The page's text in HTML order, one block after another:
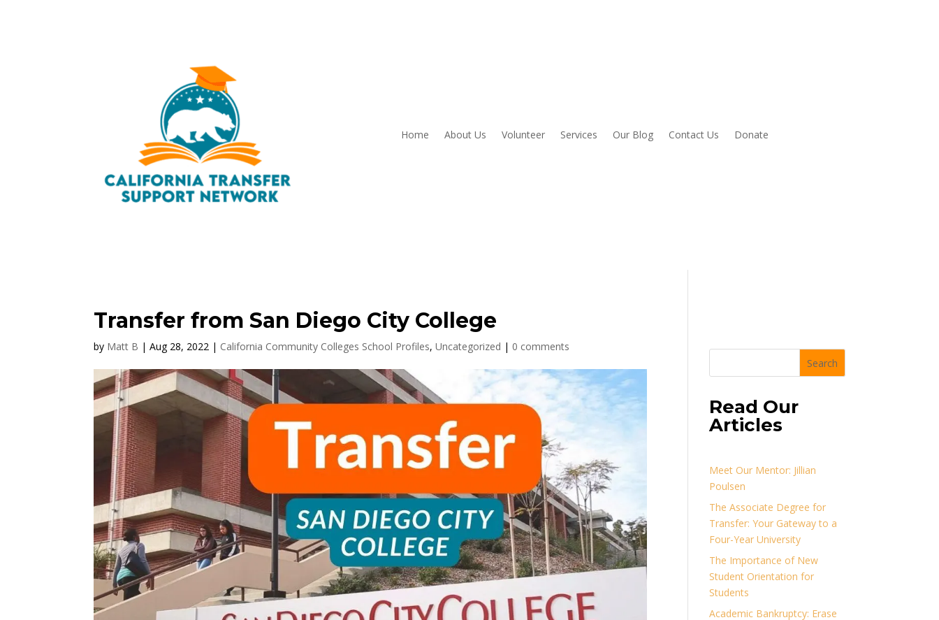
Home About Us Volunteer Services Our Blog Contact Us Donate
Transfer from San Diego City College
by Matt B |Aug 28, 2022 | California Community Colleges School Profiles,Uncategorized | 0 comments
Search
Read Our
Articles
Meet Our Mentor: Jillian
Poulsen
The Associate Degree for
Transfer: Your Gateway to a
Four-Year University
The Importance of New
Student Orientation for
Students
Academic Bankruptcy: Erase